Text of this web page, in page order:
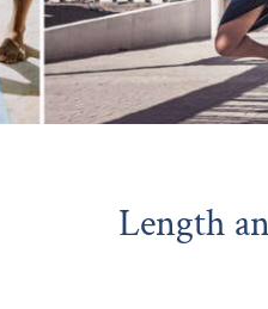
Length